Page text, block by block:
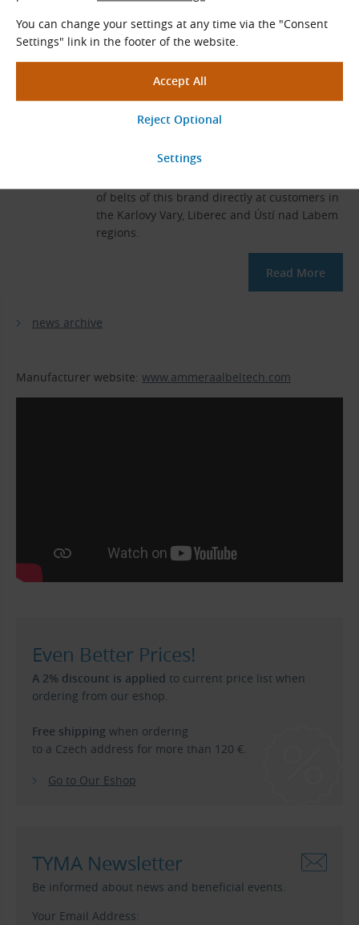
You can change your settings at any time via the "Consent
Settings" link in the footer of the website.
10 Years of Cooperation with
Ammeraal Beltech
TYMA CZ's partnership with Ammeraal
a large number of flat belts and conveyor
of belts of this brand directly at customers in
the Karlovy Vary, Liberec and Ústí nad Labem
regions.
Read More
news archive
Manufacturer website: www.ammeraalbeltech.com
Even Better Prices!
A 2% discount is applied to current price list when
ordering from our eshop.
Free shipping when ordering
to a Czech address for more than 120 €.
Go to Our Eshop
TYMA Newsletter
Be informed about news and beneficial events.
Your Email Address: